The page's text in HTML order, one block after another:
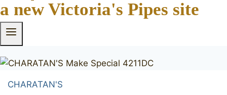
a new Victoria's Pipes site
CHARATAN'S